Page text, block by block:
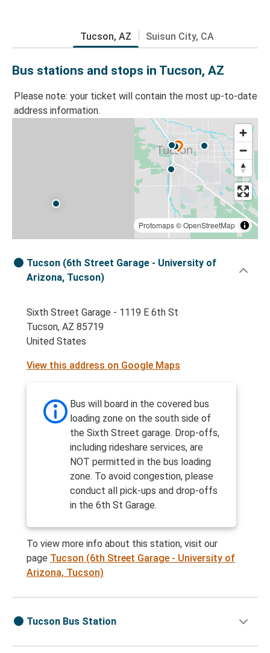
Tucson, AZ Suisun City, CA
Bus stations and stops in Tucson, AZ
Please note: your ticket will contain the most up-to-date
address information.
Protomaps©OpenStreetMap
Tucson (6th Street Garage - University of
Arizona, Tucson)
Sixth Street Garage - 1119 E 6th St
Tucson, AZ 85719
United States
View this address on Google Maps
Bus will board in the covered bus
loading zone on the south side of
the Sixth Street garage. Drop-offs,
including rideshare services, are
NOT permitted in the bus loading
zone. To avoid congestion, please
conduct all pick-ups and drop-offs
in the 6th St Garage.
To view more info about this station, visit our
page Tucson (6th Street Garage - University of
Arizona, Tucson)
Tucson Bus Station